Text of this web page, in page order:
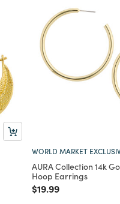
WORLD MARKET
AURA Collection 14k
Hoop Earrings
Price reduced from
$19.99to